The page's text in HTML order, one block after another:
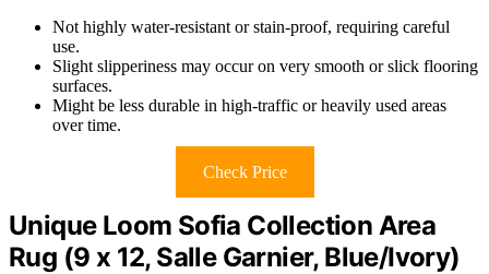
Not highly water-resistant or stain-proof, requiring careful
use.
Slight slipperiness may occur on very smooth or slick flooring
surfaces.
Might be less durable in high-traffic or heavily used areas
over time.
Check Price
Unique Loom Sofia Collection Area
Rug (9 x 12, Salle Garnier, Blue/Ivory)